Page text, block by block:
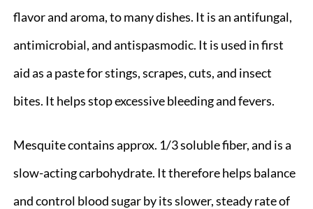
flavor and aroma, to many dishes. It is an antifungal,
antimicrobial, and antispasmodic. It is used in first
aid as a paste for stings, scrapes, cuts, and insect
bites. It helps stop excessive bleeding and fevers.
Mesquite contains approx. 1/3 soluble fiber, and is a
slow-acting carbohydrate. It therefore helps balance
and control blood sugar by its slower, steady rate of